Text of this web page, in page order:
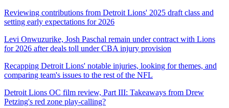
Reviewing contributions from Detroit Lions' 2025 draft class and
setting early expectations for 2026
Levi Onwuzurike, Josh Paschal remain under contract with Lions
for 2026 after deals toll under CBA injury provision
Recapping Detroit Lions' notable injuries, looking for themes, and
comparing team's issues to the rest of the NFL
Detroit Lions OC film review, Part III: Takeaways from Drew
Petzing's red zone play-calling?